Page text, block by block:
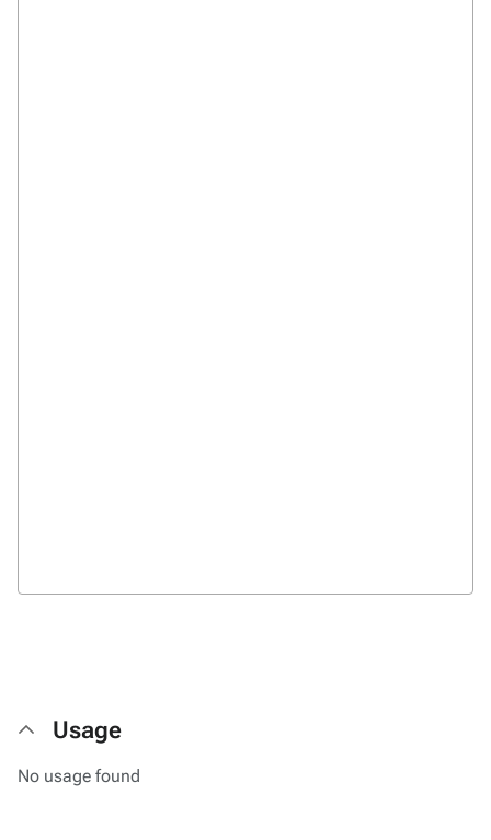
Usage
No usage found